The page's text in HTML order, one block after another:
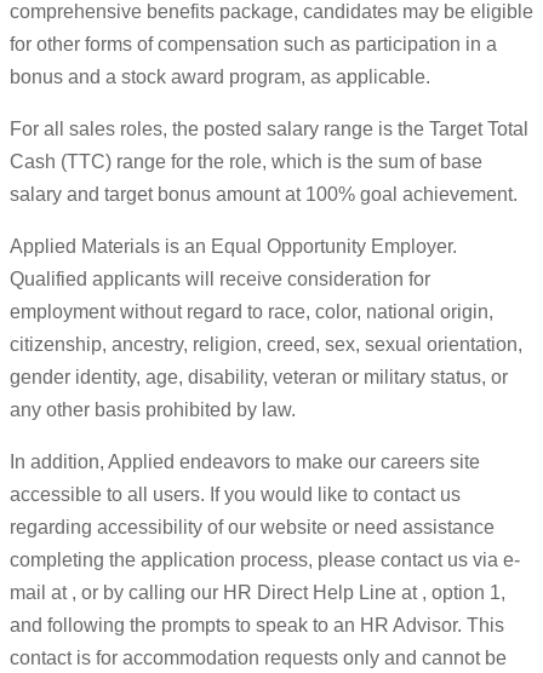
comprehensive benefits package, candidates may be eligible
for other forms of compensation such as participation in a
bonus and a stock award program, as applicable.
For all sales roles, the posted salary range is the Target Total
Cash (TTC) range for the role, which is the sum of base
salary and target bonus amount at 100% goal achievement.
Applied Materials is an Equal Opportunity Employer.
Qualified applicants will receive consideration for
employment without regard to race, color, national origin,
citizenship, ancestry, religion, creed, sex, sexual orientation,
gender identity, age, disability, veteran or military status, or
any other basis prohibited by law.
In addition, Applied endeavors to make our careers site
accessible to all users. If you would like to contact us
regarding accessibility of our website or need assistance
completing the application process, please contact us via e-
mail at , or by calling our HR Direct Help Line at , option 1,
and following the prompts to speak to an HR Advisor. This
contact is for accommodation requests only and cannot be